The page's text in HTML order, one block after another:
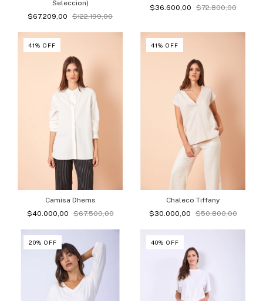
Seleccion)
$67.209,00
$122.199,00
$36.600,00 $72.800,00
41% OFF
Camisa Dhems
$40.000,00
$67.500,00
41% OFF
Chaleco Tiffany
$30.000,00
$50.800,00
20% OFF 40% OFF